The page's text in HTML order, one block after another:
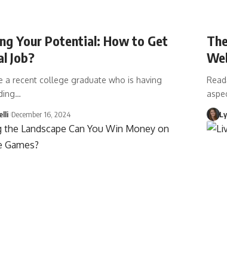
Your Potential: How to Get
Job?
a recent college graduate who is having
December 16, 2024